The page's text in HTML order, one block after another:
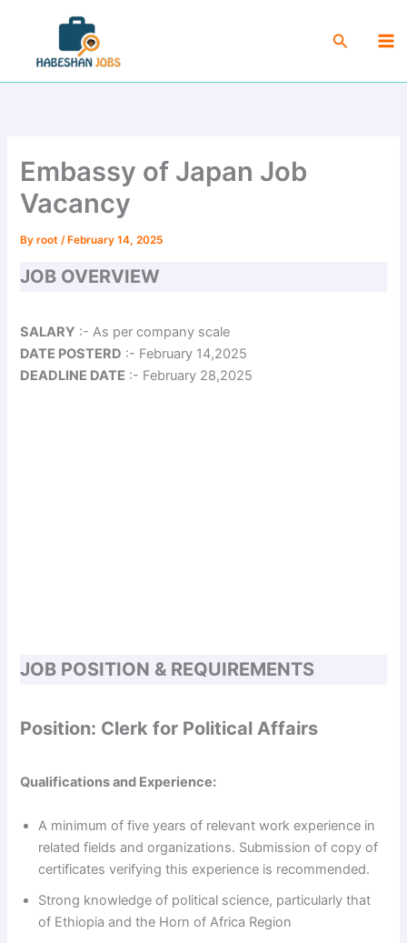
content
Search
Embassy of Japan Job
Vacancy
Byroot/ February 14, 2025
JOB OVERVIEW
SALARY :- As per company scale
DATE POSTERD :- February 14,2025
DEADLINE DATE :- February 28,2025
JOB POSITION & REQUIREMENTS
Position: Clerk for Political Affairs
Qualifications and Experience:
A minimum of five years of relevant work experience in
related fields and organizations. Submission of copy of
certificates verifying this experience is recommended.
Strong knowledge of political science, particularly that
of Ethiopia and the Horn of Africa Region